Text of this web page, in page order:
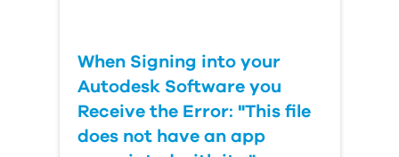
When Signing into your
Autodesk Software you
Receive the Error: "This file
does not have an app